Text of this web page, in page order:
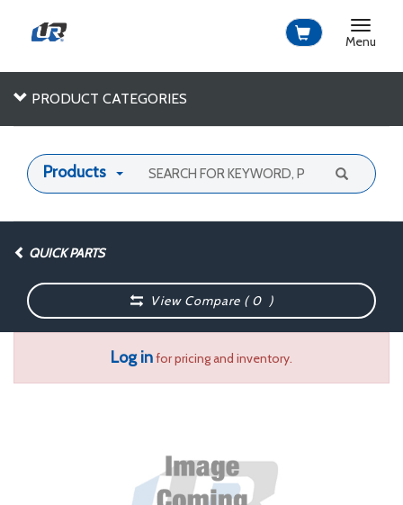
Toggle
Menu
PRODUCT CATEGORIES
Products
QUICK PARTS
View Compare (0 )
Log infor pricing and inventory.